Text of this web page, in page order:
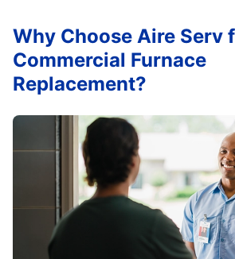
Why Choose Aire Serv
Commercial Furnace
Replacement?